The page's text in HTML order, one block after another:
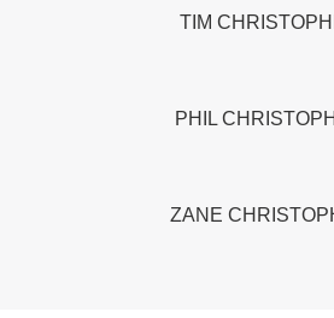
TIM
PHIL
ZANE